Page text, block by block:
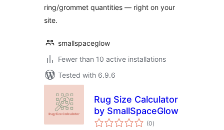
ring/grommet quantities — right on your
site.
smallspaceglow
Fewer than 10 active installations
Tested with 6.9.6
Rug Size Calculator
by SmallSpaceGlow
(0total
ratings
)